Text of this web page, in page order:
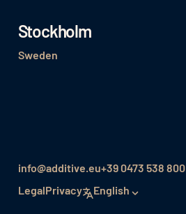
Stockholm
Sweden
info@additive.eu+39 0473 538 800
LegalPrivacy English